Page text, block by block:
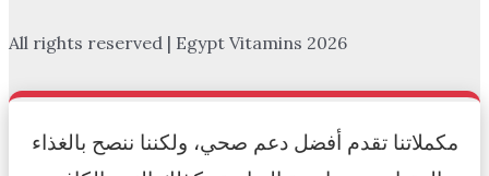
All rights reserved | Egypt Vitamins 2026
مكملاتنا تقدم أفضل دعم صحي، ولكننا ننصح بالغذاء